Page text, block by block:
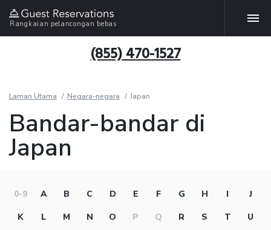
Rangkaian pelancongan bebas
(855) 470-1527
Laman Utama Negara-negara Japan
Bandar-bandar di
Japan
0-9 A B C D E F G H I
J
K
L M N O P Q R S T
U